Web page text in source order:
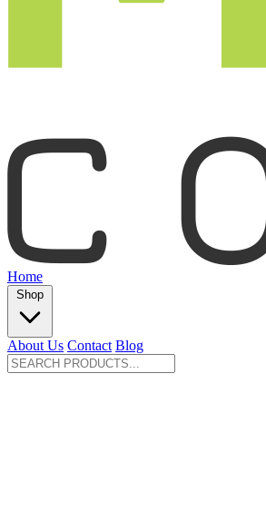
Home
Shop
About Us Contact Blog